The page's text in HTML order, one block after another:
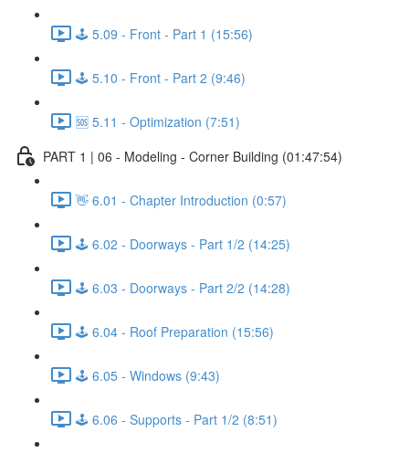
🕹️ 5.09 - Front - Part 1 (15:56)
🕹️ 5.10 - Front - Part 2 (9:46)
🆘 5.11 - Optimization (7:51)
PART 1 | 06 - Modeling - Corner Building (01:47:54)
👋 6.01 - Chapter Introduction (0:57)
🕹️ 6.02 - Doorways - Part 1/2 (14:25)
🕹️ 6.03 - Doorways - Part 2/2 (14:28)
🕹️ 6.04 - Roof Preparation (15:56)
🕹️ 6.05 - Windows (9:43)
🕹️ 6.06 - Supports - Part 1/2 (8:51)